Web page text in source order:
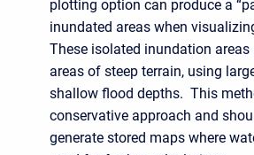
plotting option can produce a
inundated areas when
These isolated inundation areas
areas of steep terrain, using
shallow flood depths. This
conservative approach and
generate stored maps where